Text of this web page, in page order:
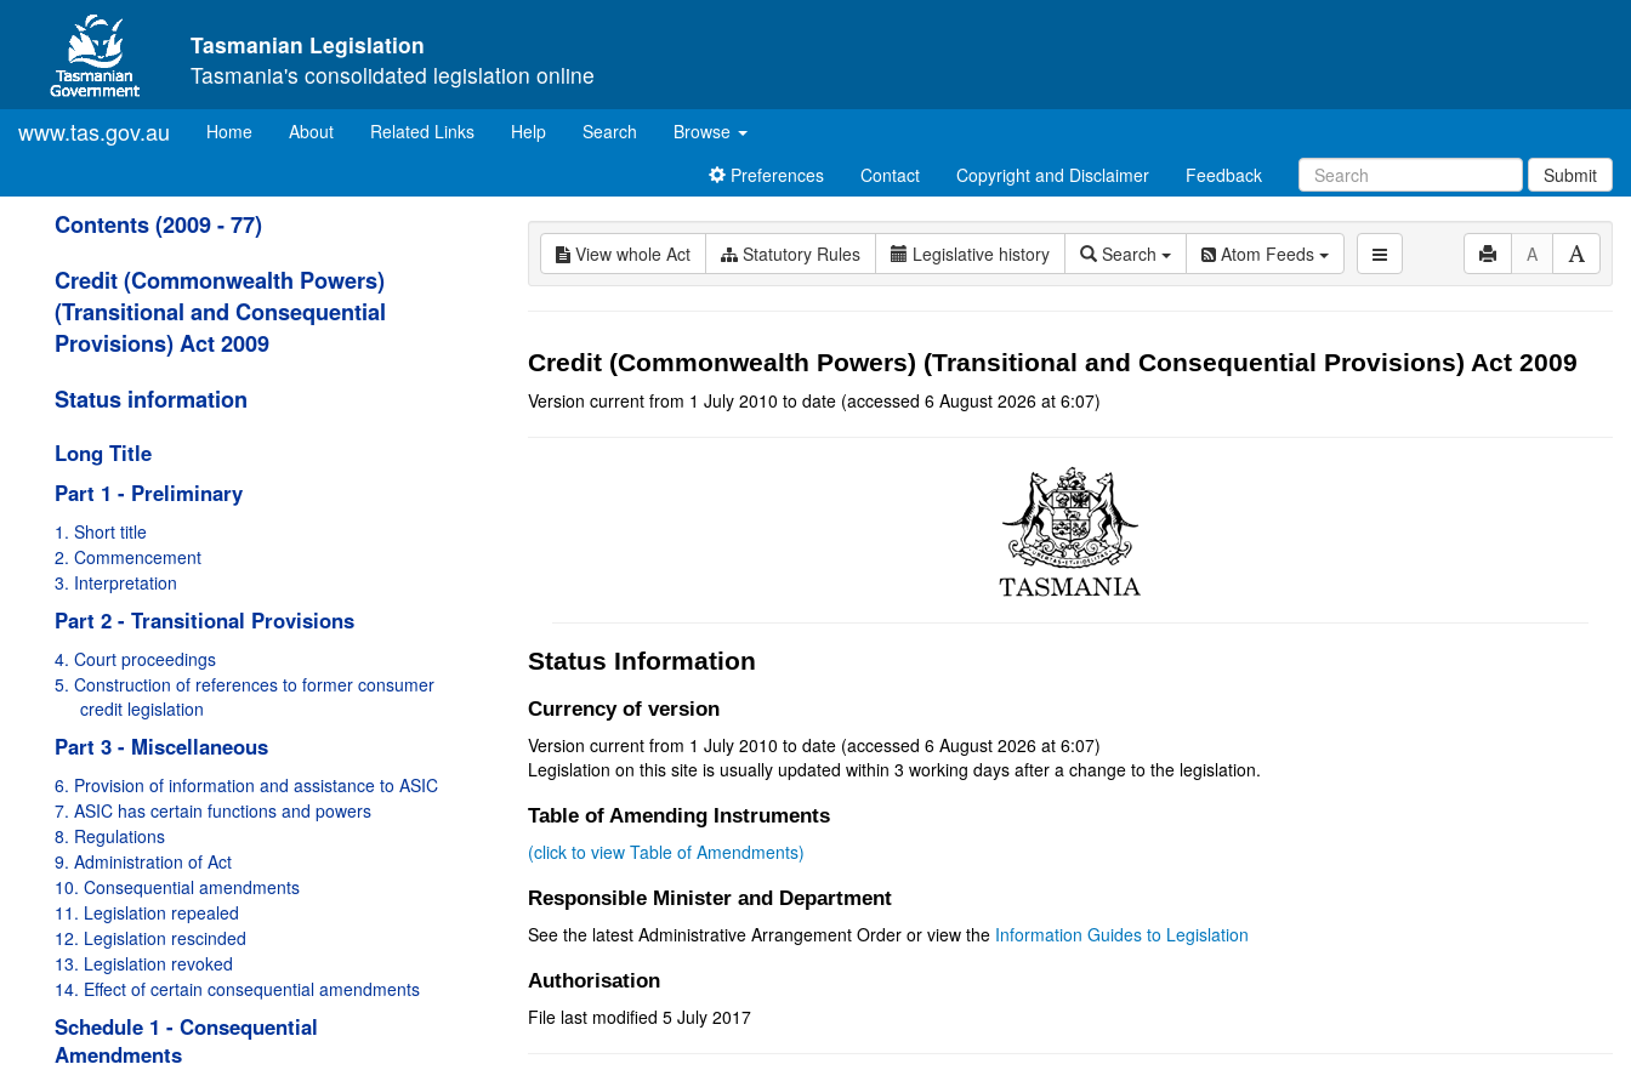
Skip to main content
Tasmanian Legislation
Tasmania's consolidated legislation online
www.tas.gov.au Home(current)
About Related Links Help Search
Browse
Preferences
Contact Copyright and Disclaimer Feedback Submit
Contents (2009 - 77)
Credit (Commonwealth Powers)
(Transitional and Consequential
Provisions) Act 2009
Status information
Long Title
Part 1 - Preliminary
1. Short title
2. Commencement
3. Interpretation
Part 2 - Transitional Provisions
4. Court proceedings
5. Construction of references to former consumer
credit legislation
Part 3 - Miscellaneous
6. Provision of information and assistance to ASIC
7. ASIC has certain functions and powers
8. Regulations
9. Administration of Act
10. Consequential amendments
11. Legislation repealed
12. Legislation rescinded
13. Legislation revoked
14. Effect of certain consequential amendments
Schedule 1 - Consequential
Amendments
View whole Act Statutory Rules Legislative history Search Atom Feeds A
Credit (Commonwealth Powers) (Transitional and Consequential Provisions) Act 2009
Version current from 1 July 2010 to date (accessed 6 August 2026 at 6:07)
Status Information
Currency of version
Version current from 1 July 2010 to date (accessed 6 August 2026 at 6:07)
Legislation on this site is usually updated within 3 working days after a change to the legislation.
Table of Amending Instruments
(click to view Table of Amendments)
Responsible Minister and Department
See the latest Administrative Arrangement Order or view the Information Guides to Legislation
Authorisation
File last modified 5 July 2017